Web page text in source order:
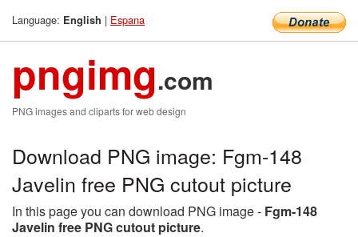
Language: English | Espana
pngimg.com
PNG images and cliparts for web design
Download PNG image: Fgm-148
Javelin free PNG cutout picture
In this page you can download PNG image - Fgm-148
Javelin free PNG cutout picture.